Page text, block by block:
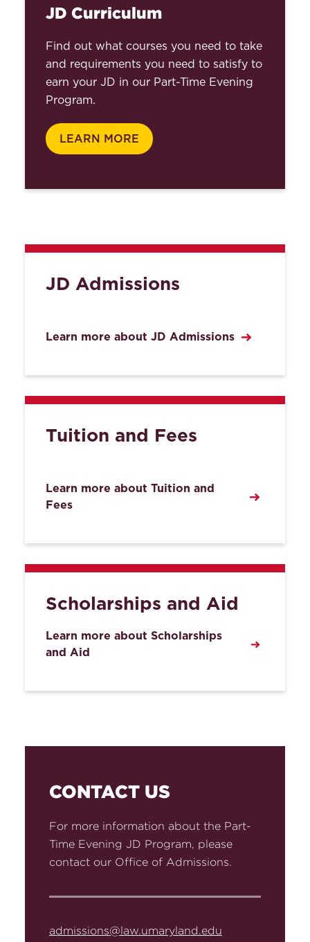
JD Curriculum
Find out what courses you need to take
and requirements you need to satisfy to
earn your JD in our Part-Time Evening
Program.
LEARN MORE
JD Admissions
Learn more about JD Admissions
Tuition and Fees
Learn more about Tuition and
Fees
Scholarships and Aid
Learn more about Scholarships
and Aid
CONTACT US
For more information about the Part-
Time Evening JD Program, please
contact our Office of Admissions.
admissions@law.umaryland.edu